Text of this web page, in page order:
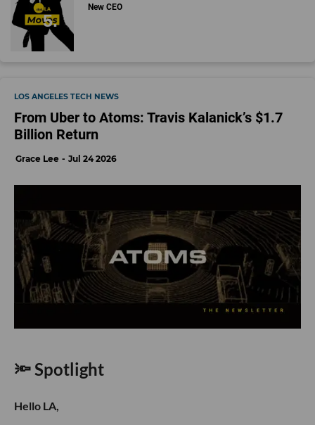
New CEO
LOS ANGELES TECH NEWS
From Uber to Atoms: Travis Kalanick’s $1.7
Billion Return
Grace Lee Jul 24 2026
🔦 Spotlight
Hello LA,